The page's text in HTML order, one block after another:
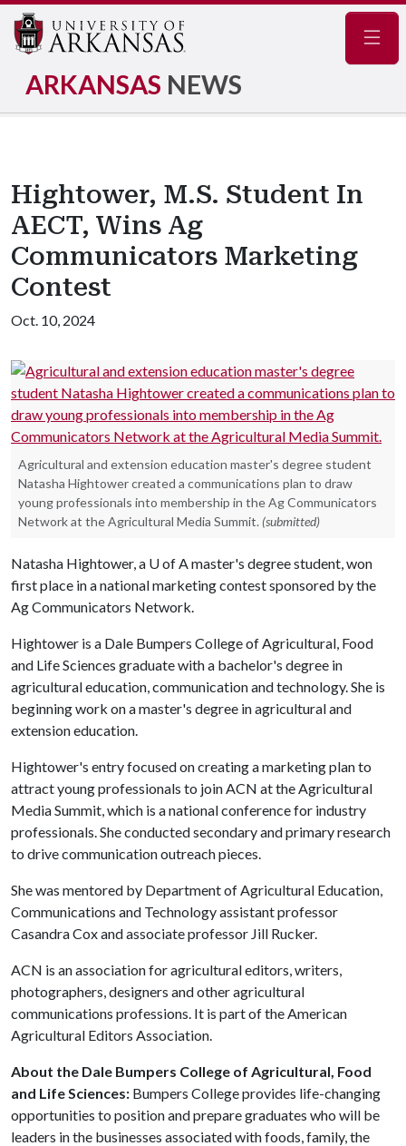
ARKANSAS NEWS
Hightower, M.S. Student In
AECT, Wins Ag
Communicators Marketing
Contest
Oct. 10, 2024
Agricultural and extension education master's degree student
Natasha Hightower created a communications plan to draw
young professionals into membership in the Ag Communicators
Network at the Agricultural Media Summit. (submitted)
Natasha Hightower, a U of Amaster's degree student, won
first place in a national marketing contest sponsored by the
Ag Communicators Network.
Hightower is a Dale Bumpers College of Agricultural, Food
and Life Sciences graduate with a bachelor's degree in
agricultural education, communication and technology. She is
beginning work on a master's degree in agricultural and
extension education.
Hightower's entry focused on creating a marketing plan to
attract young professionals to join ACN at the Agricultural
Media Summit, which is a national conference for industry
professionals. She conducted secondary and primary research
to drive communication outreach pieces.
She was mentored by Department of Agricultural Education,
Communications and Technology assistant professor
Casandra Cox and associate professor Jill Rucker.
ACN is an association for agricultural editors, writers,
photographers, designers and other agricultural
communications professions. It is part of the American
Agricultural Editors Association.
About the Dale Bumpers College of Agricultural, Food
and Life Sciences: Bumpers College provides life-changing
opportunities to position and prepare graduates who will be
leaders in the businesses associated with foods, family, the